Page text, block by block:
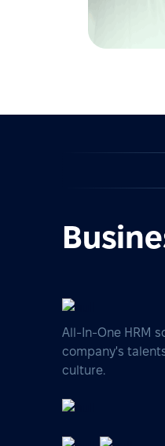
All-In-One HRM
company's
culture.